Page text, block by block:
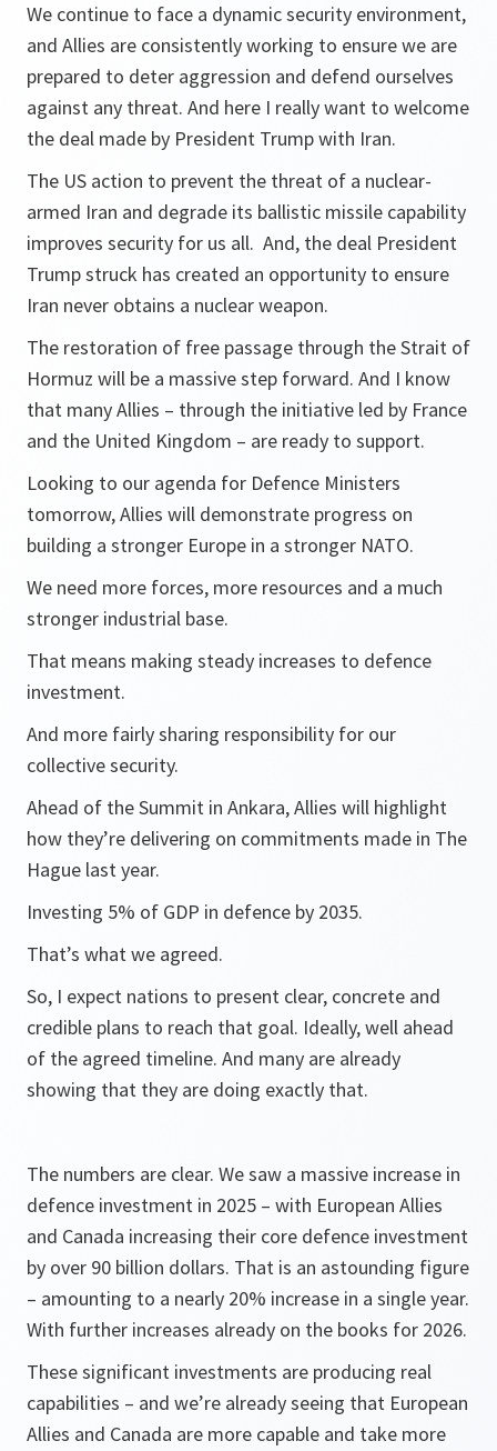
We continue to face a dynamic security environment,
and Allies are consistently working to ensure we are
prepared to deter aggression and defend ourselves
against any threat. And here I really want to welcome
the deal made by President Trump with Iran.
The US action to prevent the threat of a nuclear-
armed Iran and degrade its ballistic missile capability
improves security for us all. And, the deal President
Trump struck has created an opportunity to ensure
Iran never obtains a nuclear weapon.
The restoration of free passage through the Strait of
Hormuz will be a massive step forward. And I know
that many Allies – through the initiative led by France
and the United Kingdom – are ready to support.
Looking to our agenda for Defence Ministers
tomorrow, Allies will demonstrate progress on
building a stronger Europe in a stronger NATO.
We need more forces, more resources and a much
stronger industrial base.
That means making steady increases to defence
investment.
And more fairly sharing responsibility for our
collective security.
Ahead of the Summit in Ankara, Allies will highlight
how they’re delivering on commitments made in The
Hague last year.
Investing 5% of GDP in defence by 2035.
That’s what we agreed.
So, I expect nations to present clear, concrete and
credible plans to reach that goal. Ideally, well ahead
of the agreed timeline. And many are already
showing that they are doing exactly that.
The numbers are clear. We saw a massive increase in
defence investment in 2025 – with European Allies
and Canada increasing their core defence investment
by over 90 billion dollars. That is an astounding figure
– amounting to a nearly 20% increase in a single year.
With further increases already on the books for 2026.
These significant investments are producing real
capabilities – and we’re already seeing that European
Allies and Canada are more capable and take more